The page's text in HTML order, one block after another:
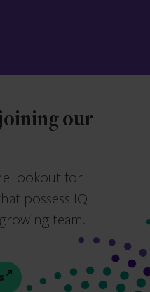
our
lookout for
possess IQ
team.